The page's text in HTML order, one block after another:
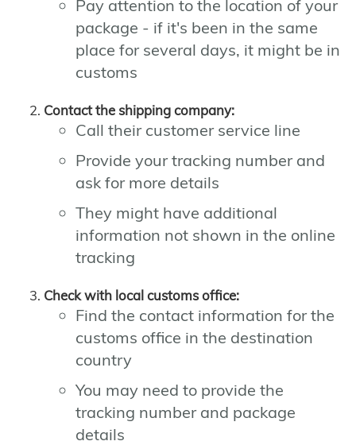
Pay attention to the location of your
package - if it's been in the same
place for several days, it might be in
customs
Contact the shipping company:
Call their customer service line
Provide your tracking number and
ask for more details
They might have additional
information not shown in the online
tracking
Check with local customs office:
Find the contact information for the
customs office in the destination
country
You may need to provide the
tracking number and package
details